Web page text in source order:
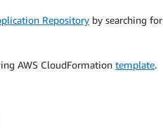
Repository by searching for
AWS CloudFormation template.